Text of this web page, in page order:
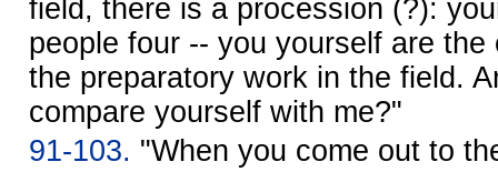
field, there is a procession (?):
people four -- you yourself are
the preparatory work in the field.
compare yourself with me?"
91-103. "When you come out to